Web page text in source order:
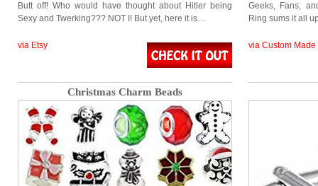
Butt off! Who would have thought about Hitler being
Sexy and Twerking??? NOT I! But yet, here it is…
via Etsy
Geeks, Fans,
Ring sums it all
via Custom Made
Christmas Charm Beads